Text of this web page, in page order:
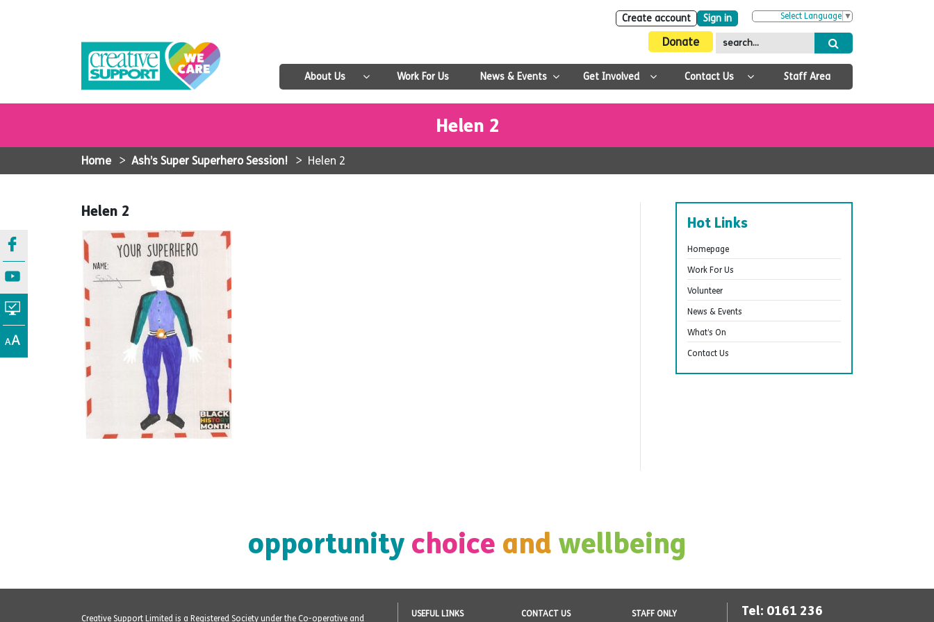
Create account Sign in Select Language ▼
Donate
About Us Work For Us News & Events Get Involved Contact Us Staff Area
Helen 2
Home > Ash’s Super Superhero Session! > Helen 2
Helen 2
Hot Links
Homepage
Work For Us
Volunteer
News & Events
What’s On
Contact Us
opportunity choice and wellbeing
Creative Support Limited is a Registered Society under the Co-operative and USEFUL LINKS CONTACT US STAFF ONLY
Tel: 0161 236